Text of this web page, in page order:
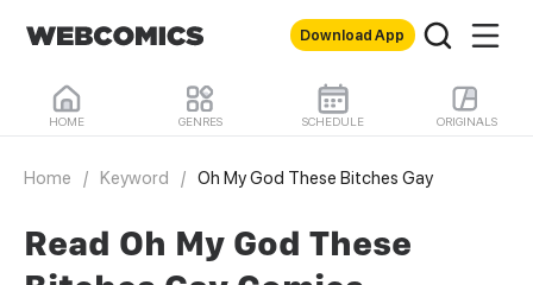
Download App
HOME GENRES SCHEDULE ORIGINALS
Home / Keyword / Oh My God These Bitches Gay
Read Oh My God These